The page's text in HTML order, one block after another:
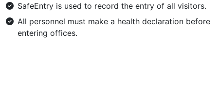
SafeEntry is used to record the entry of all visitors.
All personnel must make a health declaration before
entering offices.